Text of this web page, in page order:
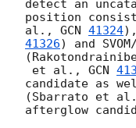
detect an
position
al., GCN 41324
41326) and
et al., GCN
candidate as
(Sbarrato et
afterglow